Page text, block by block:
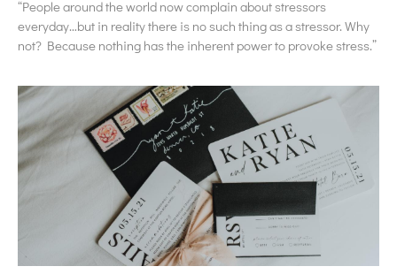
“People around the world now complain about stressors
everyday…but in reality there is no such thing as a stressor. Why
not? Because nothing has the inherent power to provoke stress.”